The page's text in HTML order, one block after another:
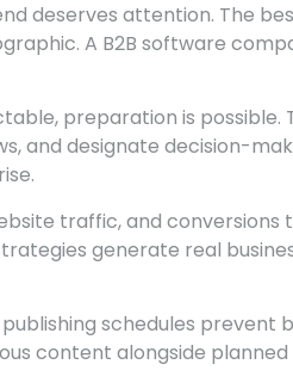
deserves attention. The
A B2B software
preparation is possible.
and designate decision-
traffic, and
generate real
publishing schedules prevent
content alongside planned